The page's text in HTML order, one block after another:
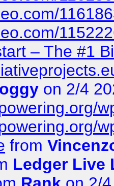
– The #1
oggy on 2/4
from
Ledger Live